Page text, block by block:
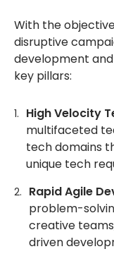
With the
disruptive
development
key pillars:
High Velocity
multifaceted
tech domains
unique tech
Rapid Agile
problem-
creative
driven